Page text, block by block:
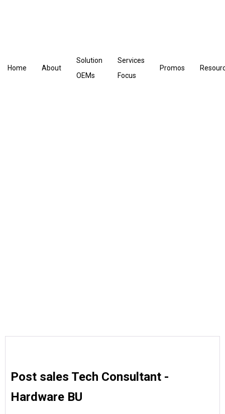
Home About
Solution
OEMs
Services
Focus
Promos
Post sales Tech Consultant -
Hardware BU